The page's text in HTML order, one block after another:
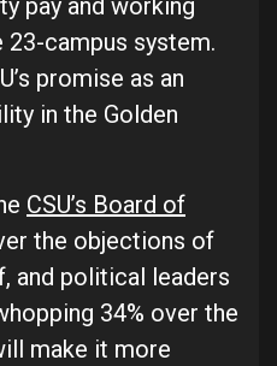
pay and working
campus system.
promise as an
in the Golden
CSU’s Board of
the objections of
and political leaders
34% over the
make it more